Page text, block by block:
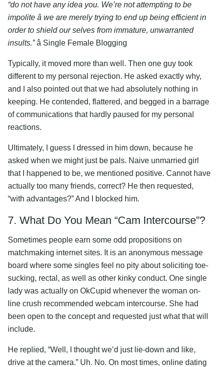
“do not have any idea you. We’re not attempting to be
impolite â we are merely trying to end up being efficient in
order to shield our selves from immature, unwarranted
insults.”â Single Female Blogging
Typically, it moved more than well. Then one guy took
different to my personal rejection. He asked exactly why,
and I also pointed out that we had absolutely nothing in
keeping. He contended, flattered, and begged in a barrage
of communications that hardly paused for my personal
reactions.
Ultimately, I guess I dressed in him down, because he
asked when we might just be pals. Naive unmarried girl
that I happened to be, we mentioned positive. Cannot have
actually too many friends, correct? He then requested,
“with advantages?” And I blocked him.
7. What Do You Mean “Cam Intercourse”?
Sometimes people earn some odd propositions on
matchmaking internet sites. It is an anonymous message
board where some singles feel no pity about soliciting toe-
sucking, rectal, as well as other kinky conduct. One single
lady was actually on OkCupid whenever the woman on-
line crush recommended webcam intercourse. She had
been open to the concept and requested just what that will
include.
He replied, “Well, I thought we’d just lie-down and like,
drive at the camera.” Uh. No. On most times, online dating